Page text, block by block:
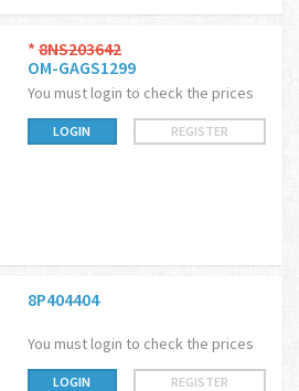
*8NS203642
OM-GAGS1299
You must login to check the prices
LOGIN REGISTER
8P404404
You must login to check the prices
LOGIN REGISTER